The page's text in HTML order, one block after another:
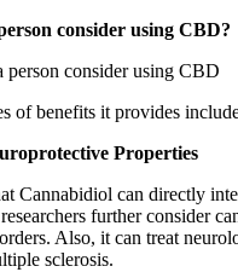
consider using CBD?
of benefits it provides
Properties
Cannabidiol can directly
further consider
Also, it can treat
sclerosis.